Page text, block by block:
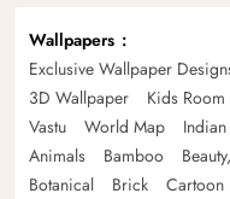
Wallpapers
Exclusive Wallpaper
3D Wallpaper
Kids Room
Vastu
World Map
Animals
Bamboo
Botanical
Brick Cartoon